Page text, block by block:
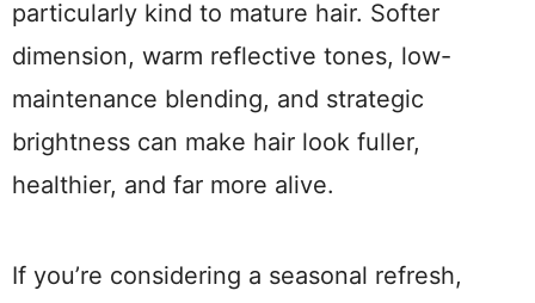
particularly kind to mature hair. Softer
dimension, warm reflective tones, low-
maintenance blending, and strategic
brightness can make hair look fuller,
healthier, and far more alive.
If you’re considering a seasonal refresh,